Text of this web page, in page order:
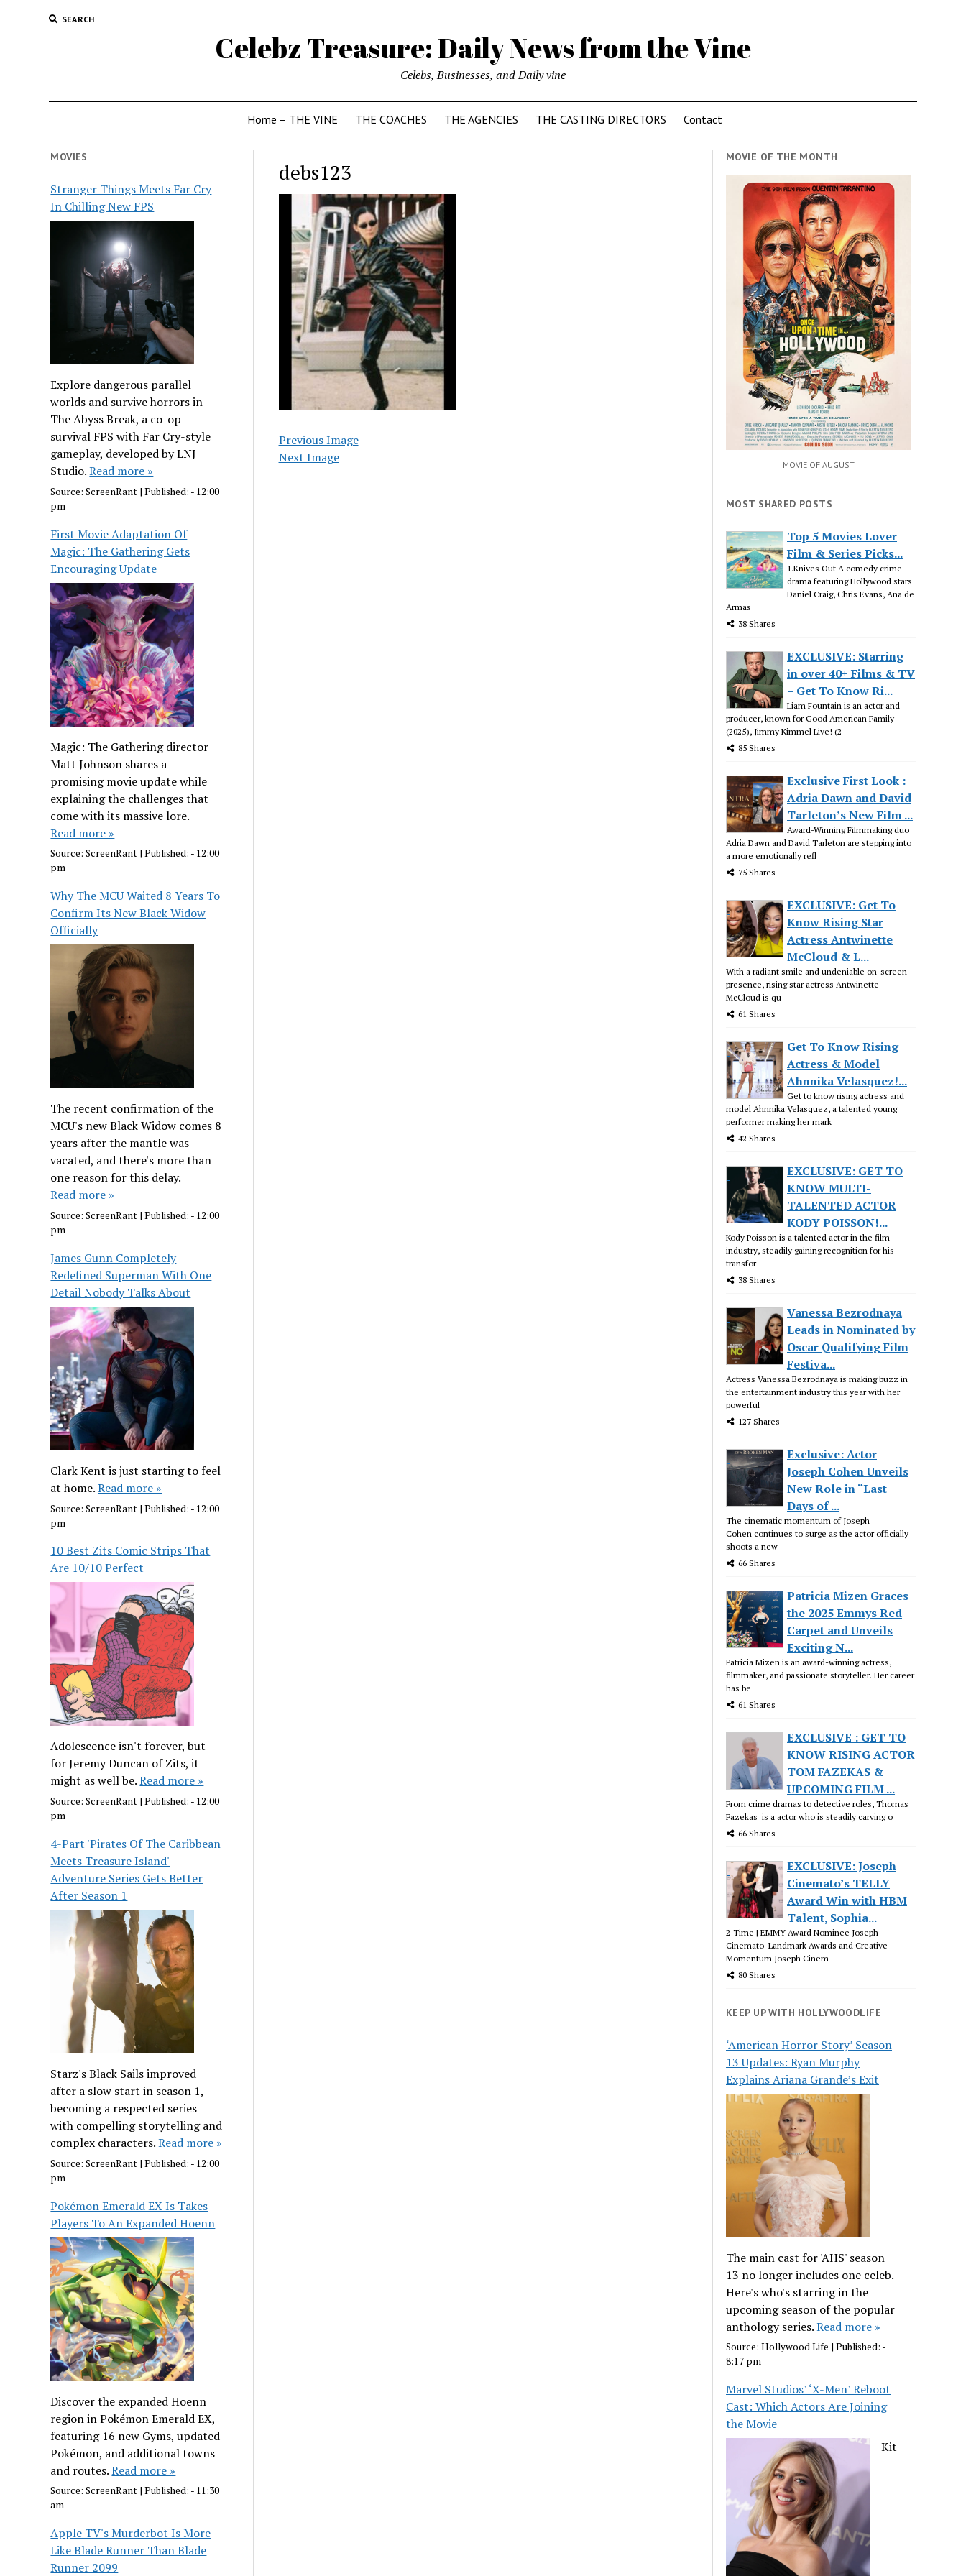
SEARCH
Celebz Treasure: Daily News from the Vine
Celebs, Businesses, and Daily vine
Home – THE VINE THE COACHES THE AGENCIES THE CASTING DIRECTORS Contact
MOVIES
Stranger Things Meets Far Cry
In Chilling New FPS
Explore dangerous parallel
worlds and survive horrors in
The Abyss Break, a co-op
survival FPS with Far Cry-style
gameplay, developed by LNJ
Studio.Read more »
Source:ScreenRant |Published: - 12:00
pm
First Movie Adaptation Of
Magic: The Gathering Gets
Encouraging Update
Magic: The Gathering director
Matt Johnson shares a
promising movie update while
explaining the challenges that
come with its massive lore.
Read more »
Source:ScreenRant |Published: - 12:00
pm
Why The MCU Waited 8 Years To
Confirm Its New Black Widow
Officially
The recent confirmation of the
MCU's new Black Widow comes 8
years after the mantle was
vacated, and there's more than
one reason for this delay.
Read more »
Source:ScreenRant |Published: - 12:00
pm
James Gunn Completely
Redefined Superman With One
Detail Nobody Talks About
Clark Kent is just starting to feel
at home.Read more »
Source:ScreenRant |Published: - 12:00
pm
10 Best Zits Comic Strips That
Are 10/10 Perfect
Adolescence isn't forever, but
for Jeremy Duncan of Zits, it
might as well be.Read more »
Source:ScreenRant |Published: - 12:00
pm
4-Part 'Pirates Of The Caribbean
Meets Treasure Island'
Adventure Series Gets Better
After Season 1
Starz's Black Sails improved
after a slow start in season 1,
becoming a respected series
with compelling storytelling and
complex characters.Read more »
Source:ScreenRant |Published: - 12:00
pm
Pokémon Emerald EX Is Takes
Players To An Expanded Hoenn
Discover the expanded Hoenn
region in Pokémon Emerald EX,
featuring 16 new Gyms, updated
Pokémon, and additional towns
and routes.Read more »
Source:ScreenRant |Published: - 11:30
am
Apple TV's Murderbot Is More
Like Blade Runner Than Blade
Runner 2099
debs123
Previous Image
Next Image
MOVIE OF THE MONTH
MOVIE OF AUGUST
MOST SHARED POSTS
Top 5 Movies Lover
Film & Series Picks...
1.Knives Out A comedy crime
drama featuring Hollywood stars
Daniel Craig, Chris Evans, Ana de
Armas
38 Shares
EXCLUSIVE: Starring
in over 40+ Films & TV
– Get To Know Ri...
Liam Fountain is an actor and
producer, known for Good American Family
(2025), Jimmy Kimmel Live! (2
85 Shares
Exclusive First Look :
Adria Dawn and David
Tarleton’s New Film ...
Award-Winning Filmmaking duo
Adria Dawn and David Tarleton are stepping into
a more emotionally refl
75 Shares
EXCLUSIVE: Get To
Know Rising Star
Actress Antwinette
McCloud & L...
With a radiant smile and undeniable on-screen
presence, rising star actress Antwinette
McCloud is qu
61 Shares
Get To Know Rising
Actress & Model
Ahnnika Velasquez!...
Get to know rising actress and
model Ahnnika Velasquez, a talented young
performer making her mark
42 Shares
EXCLUSIVE: GET TO
KNOW MULTI-
TALENTED ACTOR
KODY POISSON!...
Kody Poisson is a talented actor in the film
industry, steadily gaining recognition for his
transfor
38 Shares
Vanessa Bezrodnaya
Leads in Nominated by
Oscar Qualifying Film
Festiva...
Actress Vanessa Bezrodnaya is making buzz in
the entertainment industry this year with her
powerful
127 Shares
Exclusive: Actor
Joseph Cohen Unveils
New Role in “Last
Days of ...
The cinematic momentum of Joseph
Cohen continues to surge as the actor officially
shoots a new
66 Shares
Patricia Mizen Graces
the 2025 Emmys Red
Carpet and Unveils
Exciting N...
Patricia Mizen is an award-winning actress,
filmmaker, and passionate storyteller. Her career
has be
61 Shares
EXCLUSIVE : GET TO
KNOW RISING ACTOR
TOM FAZEKAS &
UPCOMING FILM ...
From crime dramas to detective roles, Thomas
Fazekas is a actor who is steadily carving o
66 Shares
EXCLUSIVE: Joseph
Cinemato’s TELLY
Award Win with HBM
Talent, Sophia...
2-Time | EMMY Award Nominee Joseph
Cinemato Landmark Awards and Creative
Momentum Joseph Cinem
80 Shares
KEEP UP WITH HOLLYWOODLIFE
‘American Horror Story’ Season
13 Updates: Ryan Murphy
Explains Ariana Grande’s Exit
The main cast for 'AHS' season
13 no longer includes one celeb.
Here's who's starring in the
upcoming season of the popular
anthology series.Read more »
Source:Hollywood Life |Published: -
8:17 pm
Marvel Studios’ ‘X-Men’ Reboot
Cast: Which Actors Are Joining
the Movie
Kit